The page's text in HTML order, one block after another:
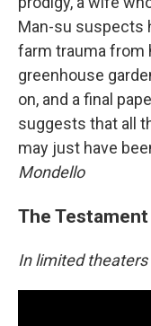
Man-su suspects
farm trauma from
greenhouse
on, and a final
suggests that all
may just have
Mondello
The
In limited